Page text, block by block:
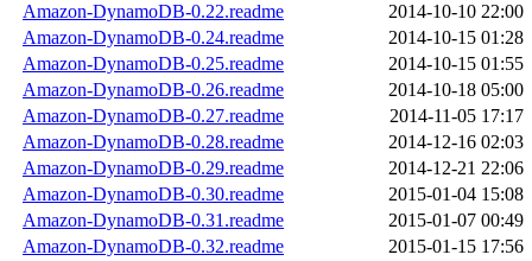
Amazon-DynamoDB-0.22.readme
2014-10-10 22:00
Amazon-DynamoDB-0.24.readme
2014-10-15 01:28
Amazon-DynamoDB-0.25.readme
2014-10-15 01:55
Amazon-DynamoDB-0.26.readme
2014-10-18 05:00
Amazon-DynamoDB-0.27.readme
2014-11-05 17:17
Amazon-DynamoDB-0.28.readme
2014-12-16 02:03
Amazon-DynamoDB-0.29.readme
2014-12-21 22:06
Amazon-DynamoDB-0.30.readme
2015-01-04 15:08
Amazon-DynamoDB-0.31.readme
2015-01-07 00:49
Amazon-DynamoDB-0.32.readme
2015-01-15 17:56